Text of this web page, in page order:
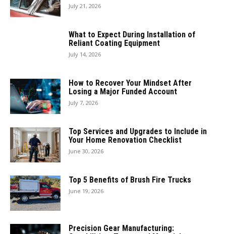
July 21, 2026
What to Expect During Installation of
Reliant Coating Equipment
July 14, 2026
How to Recover Your Mindset After
Losing a Major Funded Account
July 7, 2026
Top Services and Upgrades to Include in
Your Home Renovation Checklist
June 30, 2026
Top 5 Benefits of Brush Fire Trucks
June 19, 2026
Precision Gear Manufacturing: